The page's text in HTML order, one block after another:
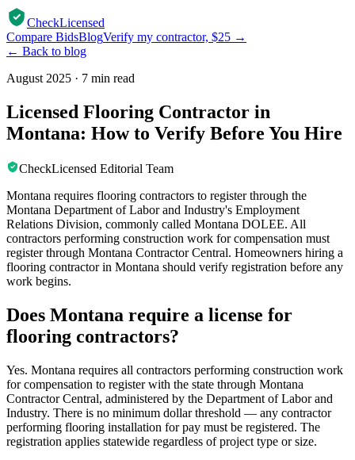
CheckLicensed
Compare BidsBlogVerify my contractor, $25 →
← Back to blog
August 2025 · 7 min read
Licensed Flooring Contractor in
Montana: How to Verify Before You Hire
CheckLicensed Editorial Team
Montana requires flooring contractors to register through the
Montana Department of Labor and Industry's Employment
Relations Division, commonly called Montana DOLEE. All
contractors performing construction work for compensation must
register through Montana Contractor Central. Homeowners hiring a
flooring contractor in Montana should verify registration before any
work begins.
Does Montana require a license for
flooring contractors?
Yes. Montana requires all contractors performing construction work
for compensation to register with the state through Montana
Contractor Central, administered by the Department of Labor and
Industry. There is no minimum dollar threshold — any contractor
performing flooring installation for pay must be registered. The
registration applies statewide regardless of project type or size.